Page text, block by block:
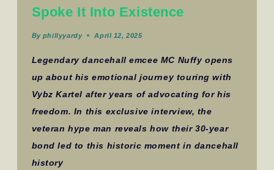
Spoke It Into Existence
By phillyyardy April 12, 2025
Legendary dancehall emcee MC Nuffy opens
up about his emotional journey touring with
Vybz Kartel after years of advocating for his
freedom. In this exclusive interview, the
veteran hype man reveals how their 30-year
bond led to this historic moment in dancehall
history